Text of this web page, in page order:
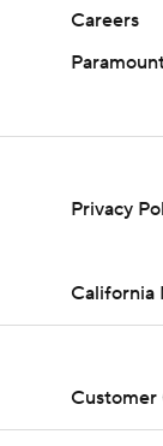
Careers
Privacy
California
Customer